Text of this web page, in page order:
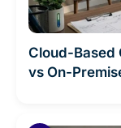
Cloud-Based
vs On-